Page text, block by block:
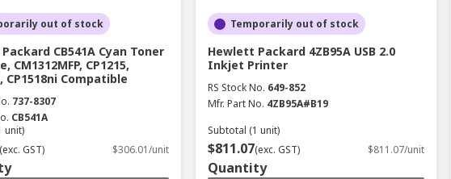
out of stock
CB541A Cyan Toner
CM1312MFP, CP1215,
CP1518ni Compatible
737-8307
CB541A
unit)
(exc. GST) $306.01/unit
Temporarily out of stock
Hewlett Packard 4ZB95A USB 2.0
Inkjet Printer
RS Stock No. 649-852
Mfr. Part No. 4ZB95A#B19
Subtotal (1 unit)
$811.07(exc. GST) $811.07/unit
Quantity